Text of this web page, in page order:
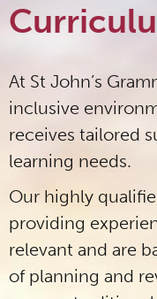
At St John’s
inclusive
receives tailored
learning needs.
Our highly
providing
relevant and are
of planning and